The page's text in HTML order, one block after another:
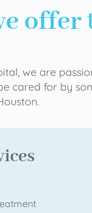
offer
we are
cared for by